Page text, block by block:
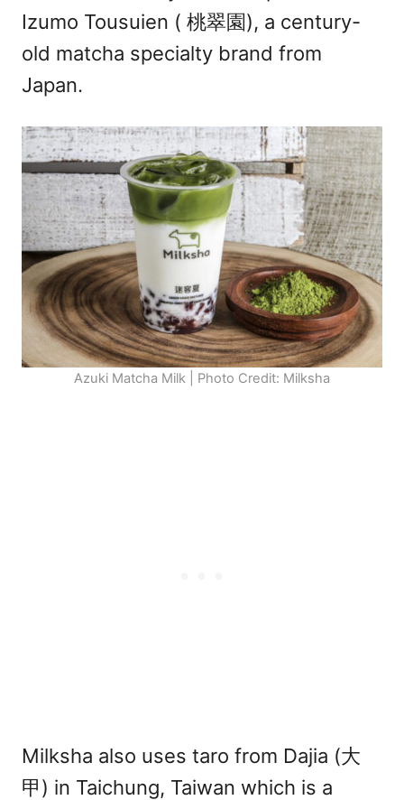
Izumo Tousuien ( 桃翠園), a century-
old matcha specialty brand from
Japan.
Azuki Matcha Milk | Photo Credit: Milksha
Milksha also uses taro from Dajia (大
甲) in Taichung, Taiwan which is a